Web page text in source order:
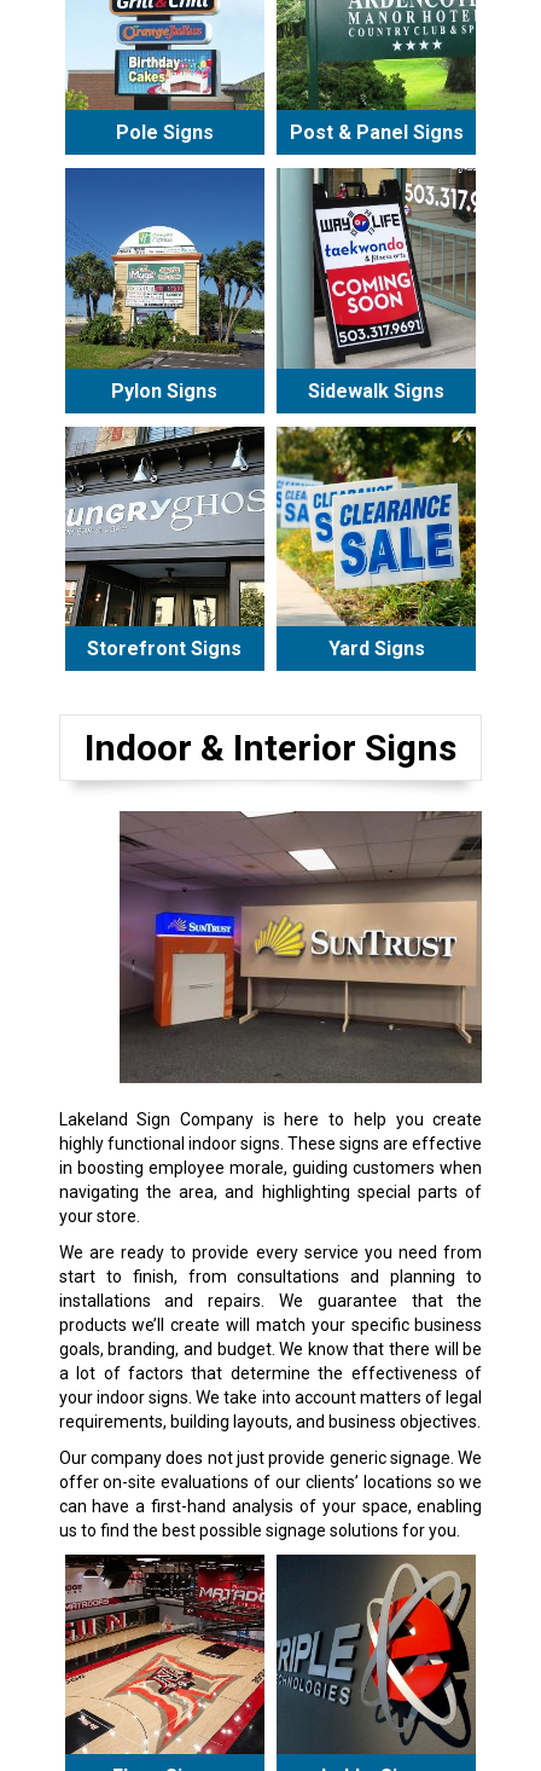
Pole Signs Post & Panel Signs
Pylon Signs Sidewalk Signs
Storefront Signs Yard Signs
Indoor & Interior Signs
Lakeland Sign Company is here to help you create
highly functional indoor signs. These signs are effective
in boosting employee morale, guiding customers when
navigating the area, and highlighting special parts of
your store.
We are ready to provide every service you need from
start to finish, from consultations and planning to
installations and repairs. We guarantee that the
products we’ll create will match your specific business
goals, branding, and budget. We know that there will be
a lot of factors that determine the effectiveness of
your indoor signs. We take into account matters of legal
requirements, building layouts, and business objectives.
Our company does not just provide generic signage. We
offer on-site evaluations of our clients’ locations so we
can have a first-hand analysis of your space, enabling
us to find the best possible signage solutions for you.